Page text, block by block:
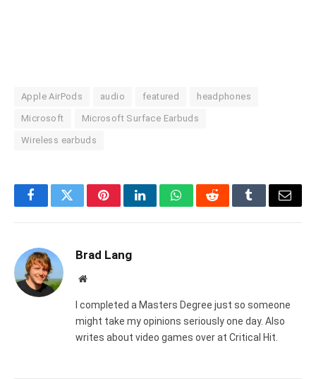
Apple AirPods audio featured headphones
Microsoft Microsoft Surface Earbuds
Wireless earbuds
FacebookTwitterPinterestLinkedInWhatsAppRedditTumblrEmail
Brad Lang
Website
I completed a Masters Degree just so someone
might take my opinions seriously one day. Also
writes about video games over at Critical Hit.